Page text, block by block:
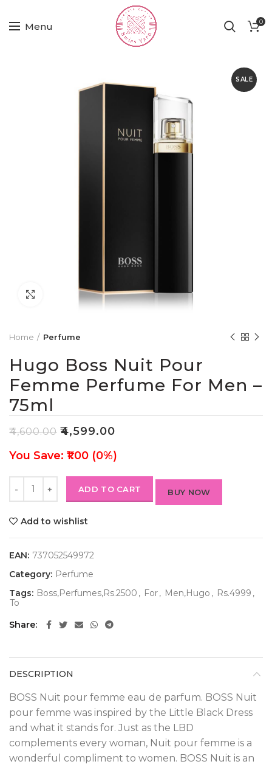
Menu 0
SALE
Click to enlarge
Home Perfume
Hugo Boss Nuit Pour
Femme Perfume For Men –
75ml
₹4,600.00 ₹4,599.00
You Save: ₹1.00 (0%)
ADD TO CART BUY NOW
Add to wishlist
EAN: 737052549972
Category: Perfume
Tags: Boss,Perfumes,Rs.2500 , For, Men,Hugo , Rs.4999 ,
To
Share
DESCRIPTION
BOSS Nuit pour femme eau de parfum. BOSS Nuit
pour femme was inspired by the Little Black Dress
and what it stands for. Just as the LBD
complements every woman, Nuit pour femme is a
wonderful compliment to women. BOSS Nuit is an